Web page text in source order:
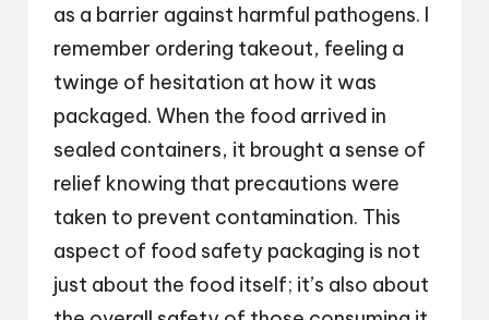
as a barrier against harmful pathogens. I
remember ordering takeout, feeling a
twinge of hesitation at how it was
packaged. When the food arrived in
sealed containers, it brought a sense of
relief knowing that precautions were
taken to prevent contamination. This
aspect of food safety packaging is not
just about the food itself; it’s also about